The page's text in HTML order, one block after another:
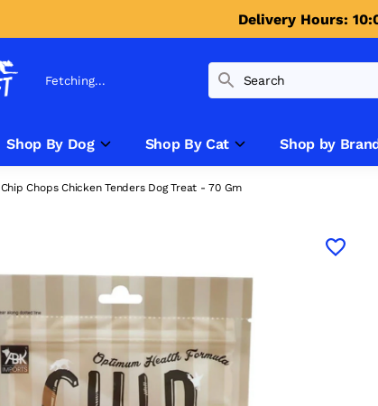
Delivery Hours:
Fetching...
Shop By Dog Shop By Cat Shop by
Chip Chops Chicken Tenders Dog Treat - 70 Gm